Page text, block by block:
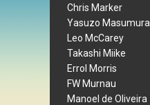
Chris Marker
Yasuzo Masumura
Leo McCarey
Takashi Miike
Errol Morris
FW Murnau
Manoel de Oliveira